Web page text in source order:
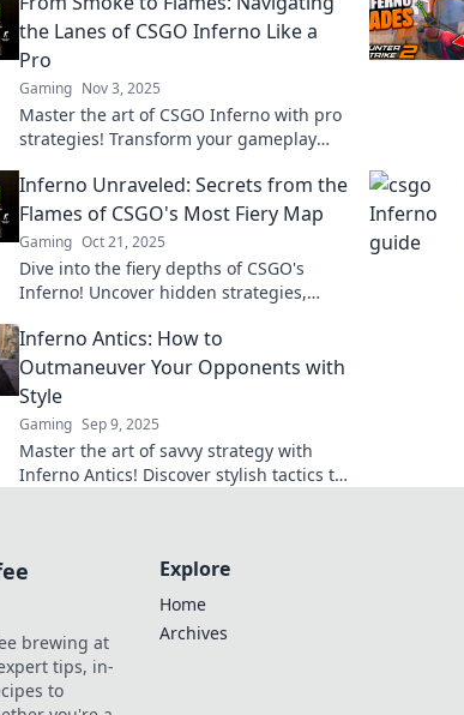
the Lanes of CSGO Inferno Like a
Pro
Gaming Nov 3, 2025
Master the art of CSGO Inferno with pro
strategies! Transform your gameplay
every match.
Inferno Unraveled: Secrets from the
Flames of CSGO's Most Fiery Map
Gaming Oct 21, 2025
Dive into the fiery depths of CSGO's
Inferno! Uncover hidden strategies,
your gameplay!
Inferno Antics: How to
Outmaneuver Your Opponents with
Style
Gaming Sep 9, 2025
Master the art of savvy strategy with
Inferno Antics! Discover stylish tactics to
brewing at
tips, in-
to
Explore
Home
Archives